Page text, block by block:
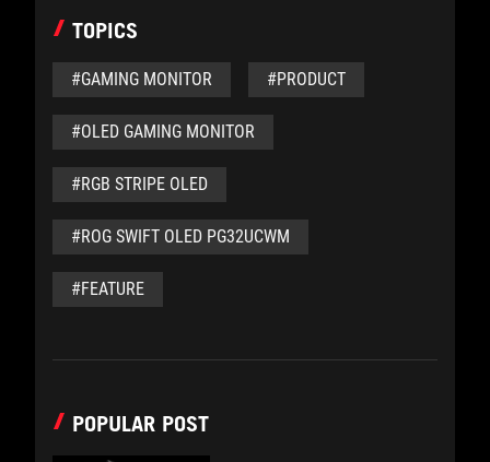
TOPICS
#GAMING MONITOR #PRODUCT
#OLED GAMING MONITOR
#RGB STRIPE OLED
#ROG SWIFT OLED PG32UCWM
#FEATURE
POPULAR POST